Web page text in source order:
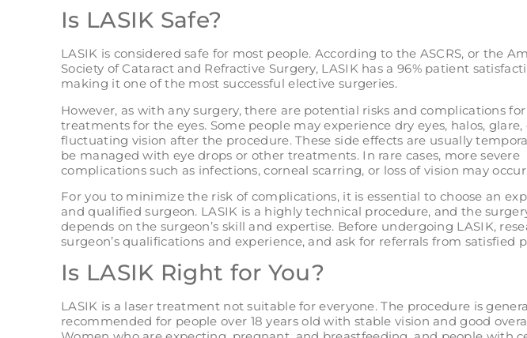
Is LASIK Safe?
LASIK is considered safe for most people. According to the ASCRS, or the
Society of Cataract and Refractive Surgery, LASIK has a 96% patient
making it one of the most successful elective surgeries.
However, as with any surgery, there are potential risks and complications
treatments for the eyes. Some people may experience dry eyes, halos, glare,
fluctuating vision after the procedure. These side effects are usually
be managed with eye drops or other treatments. In rare cases, more severe
complications such as infections, corneal scarring, or loss of vision may occur.
For you to minimize the risk of complications, it is essential to choose an
and qualified surgeon. LASIK is a highly technical procedure, and the
depends on the surgeon’s skill and expertise. Before undergoing LASIK,
surgeon’s qualifications and experience, and ask for referrals from satisfied
Is LASIK Right for You?
LASIK is a laser treatment not suitable for everyone. The procedure is
recommended for people over 18 years old with stable vision and good